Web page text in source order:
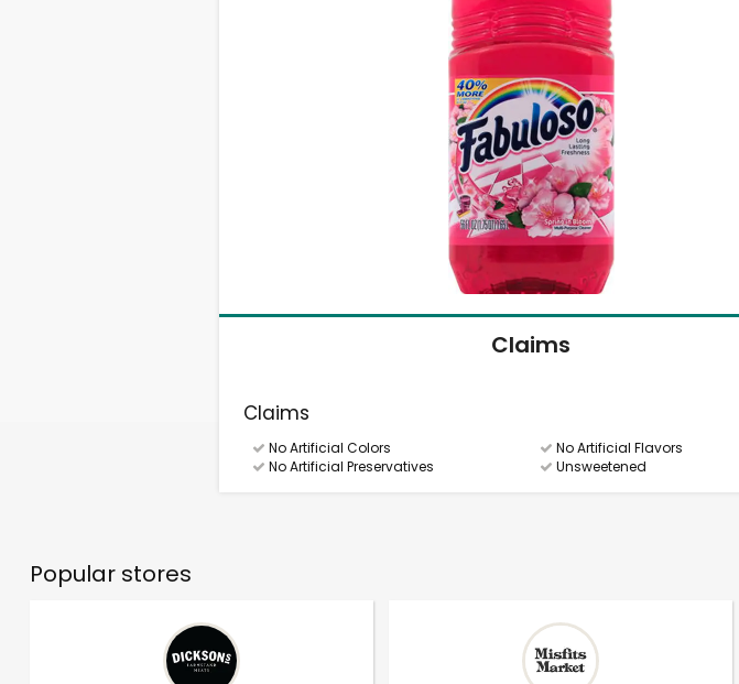
Claims
Claims
No Artificial Colors
No Artificial Flavors
No Artificial Preservatives
Unsweetened
Popular stores